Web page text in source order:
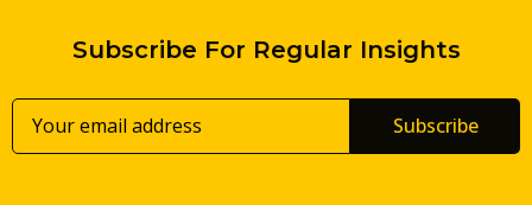
Subscribe For Regular Insights
Subscribe